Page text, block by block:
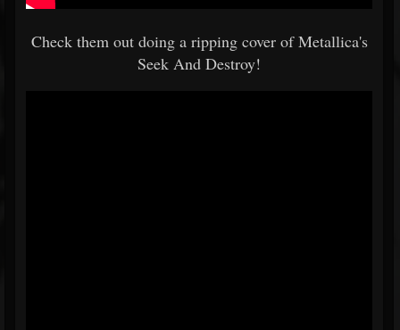
Check them out doing a ripping cover of Metallica's
Seek And Destroy!